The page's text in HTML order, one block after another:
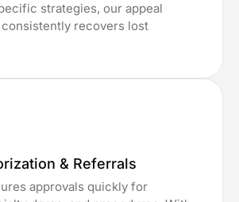
strategies, our appeal
recovers lost
& Referrals
approvals quickly for